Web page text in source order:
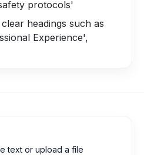
protocols'
headings such as
Experience',
text or upload a file